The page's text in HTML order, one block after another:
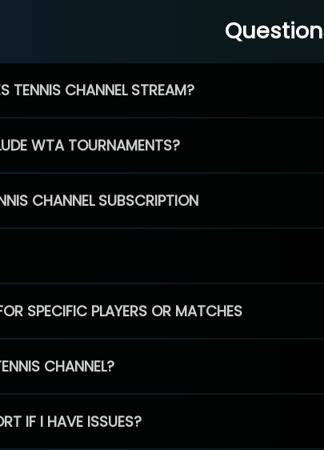
TENNIS CHANNEL STREAM?
WTA TOURNAMENTS?
CHANNEL SUBSCRIPTION
SPECIFIC PLAYERS OR MATCHES
CHANNEL?
IF I HAVE ISSUES?